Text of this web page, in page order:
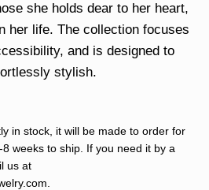
she holds dear to her heart,
her life. The collection focuses
and is designed to
stylish.
in stock, it will be made to order for
weeks to ship. If you need it by a
us at